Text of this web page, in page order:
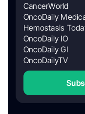
CancerWorld
OncoDaily
Hemostasis
OncoDaily IO
OncoDaily GI
OncoDailyTV